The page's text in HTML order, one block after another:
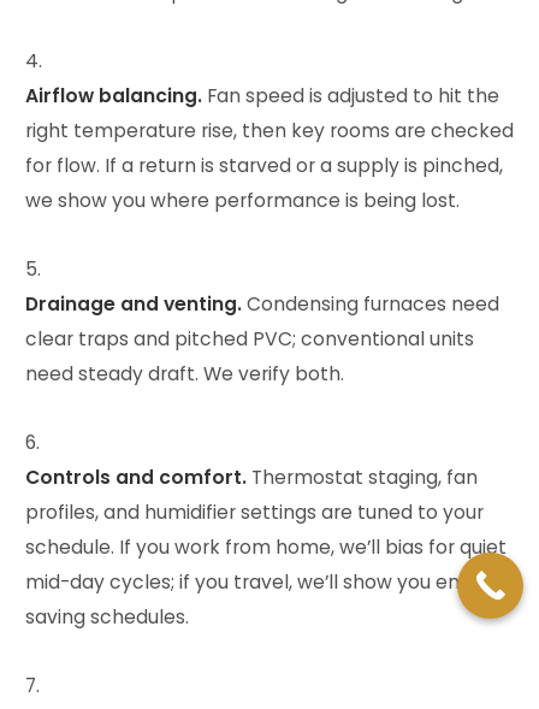
Airflow balancing. Fan speed is adjusted to hit the
right temperature rise, then key rooms are checked
for flow. If a return is starved or a supply is pinched,
we show you where performance is being lost.
Drainage and venting.Condensing furnaces need
clear traps and pitched PVC; conventional units
need steady draft. We verify both.
Controls and comfort. Thermostat staging, fan
profiles, and humidifier settings are tuned to your
schedule. If you work from home, we’ll bias for quiet
mid-day cycles; if you travel, we’ll show you energy-
saving schedules.